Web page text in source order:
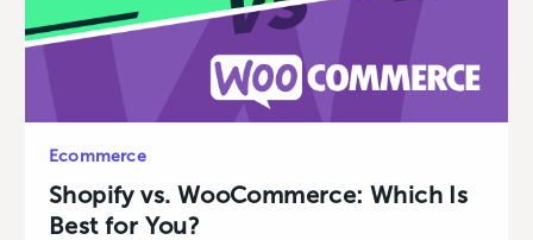
Ecommerce
Shopify vs. WooCommerce: Which Is
Best for You?